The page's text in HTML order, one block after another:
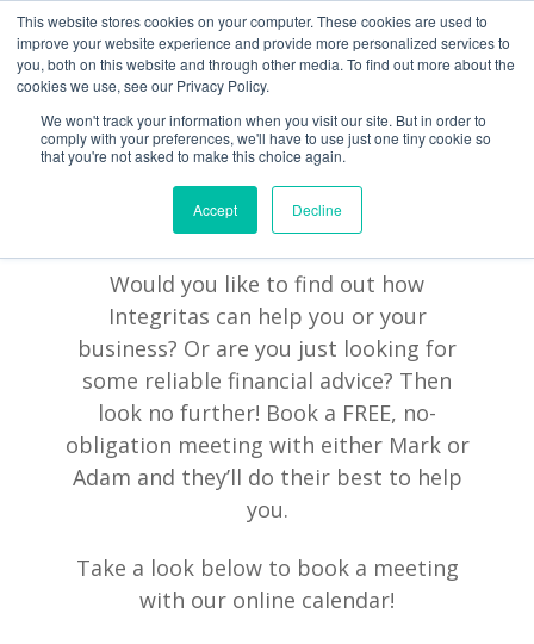
This website stores cookies on your computer. These cookies are used to
improve your website experience and provide more personalized services to
you, both on this website and through other media. To find out more about the
cookies we use, see our Privacy Policy.
We won't track your information when you visit our site. But in order to
comply with your preferences, we'll have to use just one tiny cookie so
that you're not asked to make this choice again.
Accept Decline
BOOK A MEETING
Would you like to find out how
Integritas can help you or your
business? Or are you just looking for
some reliable financial advice? Then
look no further! Book a FREE, no-
obligation meeting with either Mark or
Adam and they’ll do their best to help
you.
Take a look below to book a meeting
with our online calendar!